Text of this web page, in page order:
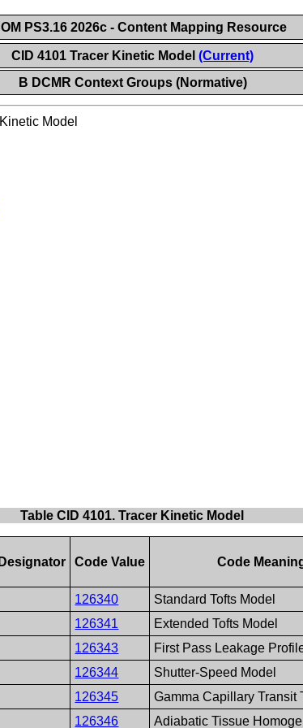
PS3.16 2026c - Content Mapping Resource
CID 4101 Tracer Kinetic Model (Current)
B DCMR Context Groups (Normative)
Model
Table CID 4101. Tracer Kinetic Model
Code Value Code
126340
Standard Tofts Model
126341
Extended Tofts Model
126343
First Pass Leakage
126344
Shutter-Speed Model
126345
Gamma Capillary Transit
126346 Adiabatic Tissue